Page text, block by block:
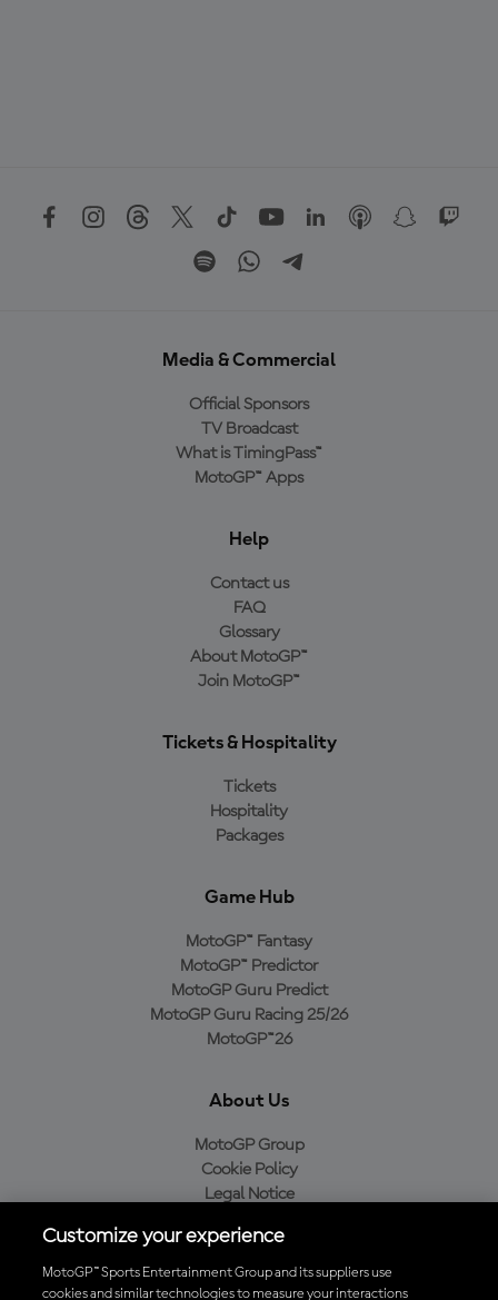
Media & Commercial
Official Sponsors
TV Broadcast
What is TimingPass™
MotoGP™ Apps
Help
Contact us
FAQ
Glossary
About MotoGP™
Join MotoGP™
Tickets & Hospitality
Tickets
Hospitality
Packages
Game Hub
MotoGP™ Fantasy
MotoGP™ Predictor
MotoGP Guru Predict
MotoGP Guru Racing 25/26
MotoGP™26
About Us
MotoGP Group
Cookie Policy
Legal Notice
Purchase Policy
Customize your experience
MotoGP™ Sports Entertainment Group and its suppliers use
cookies and similar technologies to measure your interactions